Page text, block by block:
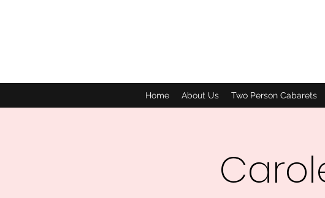
Home About Us Two Person Cabarets